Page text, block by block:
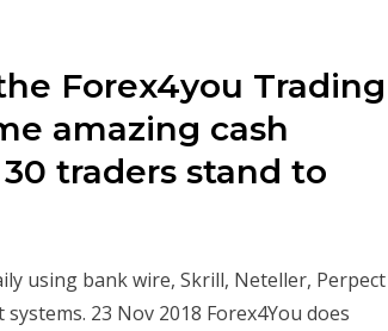
Forex4you Trading
amazing cash
traders stand to
using bank wire, Skrill, Neteller, Perpect
23 Nov 2018 Forex4You does